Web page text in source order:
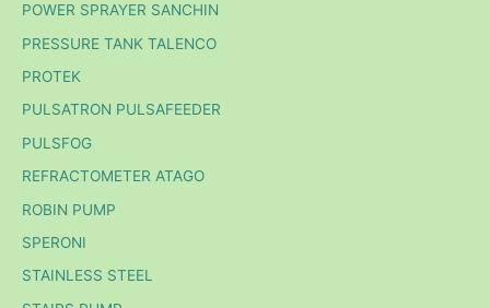
POWER SPRAYER SANCHIN
PRESSURE TANK TALENCO
PROTEK
PULSATRON PULSAFEEDER
PULSFOG
REFRACTOMETER ATAGO
ROBIN PUMP
SPERONI
STAINLESS STEEL